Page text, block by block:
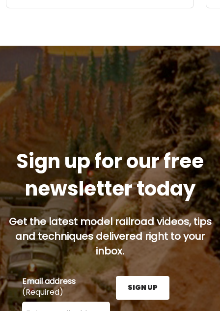
Sign up for our free
newsletter today
Get the latest model railroad videos, tips
and techniques delivered right to your
inbox.
Email address
(Required)
Enter your email address here and press the Sign
SIGN UP